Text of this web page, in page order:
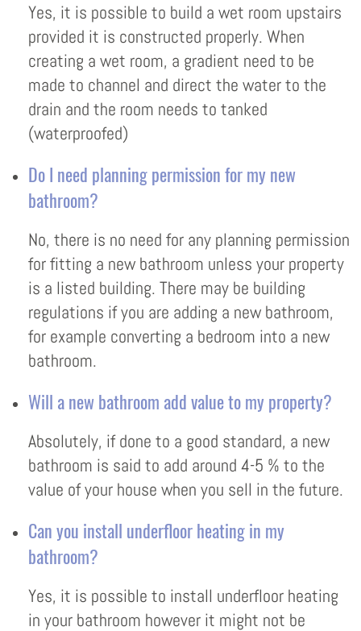
Yes, it is possible to build a wet room upstairs
provided it is constructed properly. When
creating a wet room, a gradient need to be
made to channel and direct the water to the
drain and the room needs to tanked
(waterproofed)
Do I need planning permission for my new
bathroom?
No, there is no need for any planning permission
for fitting a new bathroom unless your property
is a listed building. There may be building
regulations if you are adding a new bathroom,
for example converting a bedroom into a new
bathroom.
Will a new bathroom add value to my property?
Absolutely, if done to a good standard, a new
bathroom is said to add around 4-5 % to the
value of your house when you sell in the future.
Can you install underfloor heating in my
bathroom?
Yes, it is possible to install underfloor heating
in your bathroom however it might not be